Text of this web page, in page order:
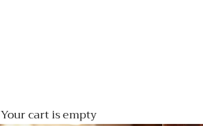
Your cart is empty